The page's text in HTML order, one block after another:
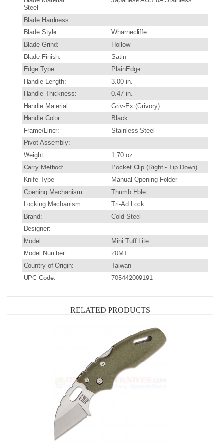
Steel
Blade Hardness:
Blade Style:
Wharnecliffe
Blade Grind:
Hollow
Blade Finish:
Satin
Edge Type:
PlainEdge
Handle Length:
3.00 in.
Handle Thickness:
0.47 in.
Handle Material:
Griv-Ex (Grivory)
Handle Color:
Black
Frame/Liner:
Stainless Steel
Pivot Assembly:
Weight:
1.70 oz.
Carry Method:
Pocket Clip (Right - Tip Down)
Knife Type:
Manual Opening Folder
Opening Mechanism:
Thumb Hole
Locking Mechanism:
Tri-Ad Lock
Brand:
Cold Steel
Designer:
Model:
Mini Tuff Lite
Model Number:
20MT
Country of Origin:
Taiwan
UPC Code:
705442009191
RELATED PRODUCTS